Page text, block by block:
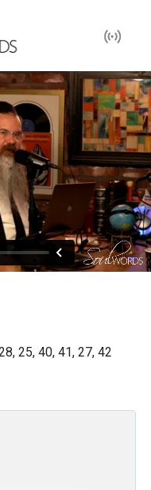
25, 40, 41, 27, 42